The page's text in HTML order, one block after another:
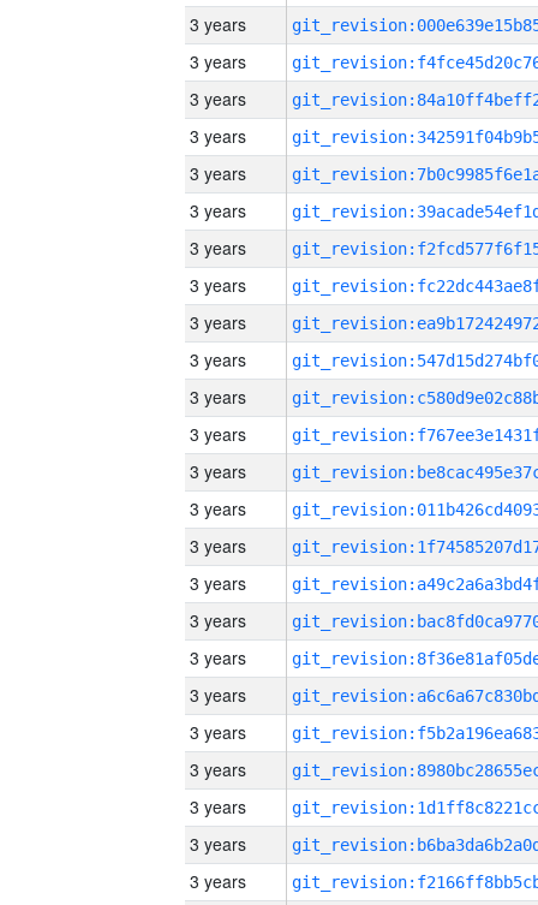
3 years
3 years
3 years
3 years
3 years
3 years
3 years
3 years
3 years
3 years
3 years
3 years
3 years
3 years
3 years
3 years
3 years
3 years
3 years
3 years
3 years
3 years
3 years
3 years